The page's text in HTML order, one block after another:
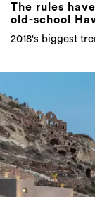
The rules
old-school
2018's biggest